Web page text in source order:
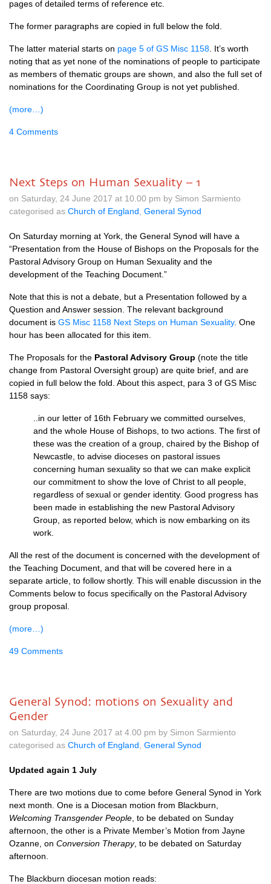
pages of detailed terms of reference etc.
The former paragraphs are copied in full below the fold.
The latter material starts on page 5 of GS Misc 1158 . It’s worth
noting that as yet none of the nominations of people to participate
as members of thematic groups are shown, and also the full set of
nominations for the Coordinating Group is not yet published.
(more…)
4 Comments
Next Steps on Human Sexuality – 1
on Saturday, 24 June 2017 at 10.00 pm by Simon Sarmiento
categorised as Church of England General Synod
On Saturday morning at York, the General Synod will have a
“Presentation from the House of Bishops on the Proposals for the
Pastoral Advisory Group on Human Sexuality and the
development of the Teaching Document.”
Note that this is not a debate, but a Presentation followed by a
Question and Answer session. The relevant background
document is GS Misc 1158 Next Steps on Human Sexuality. One
hour has been allocated for this item.
The Proposals for the Pastoral Advisory Group (note the title
change from Pastoral Oversight group) are quite brief, and are
copied in full below the fold. About this aspect, para 3 of GS Misc
1158 says:
..in our letter of 16th February we committed ourselves,
and the whole House of Bishops, to two actions. The first of
these was the creation of a group, chaired by the Bishop of
Newcastle, to advise dioceses on pastoral issues
concerning human sexuality so that we can make explicit
our commitment to show the love of Christ to all people,
regardless of sexual or gender identity. Good progress has
been made in establishing the new Pastoral Advisory
Group, as reported below, which is now embarking on its
work.
All the rest of the document is concerned with the development of
the Teaching Document, and that will be covered here in a
separate article, to follow shortly. This will enable discussion in the
Comments below to focus specifically on the Pastoral Advisory
group proposal.
(more…)
49 Comments
General Synod: motions on Sexuality and
Gender
on Saturday, 24 June 2017 at 4.00 pm by Simon Sarmiento
categorised as Church of England General Synod
Updated again 1 July
There are two motions due to come before General Synod in York
next month. One is a Diocesan motion from Blackburn,
Welcoming Transgender People , to be debated on Sunday
afternoon, the other is a Private Member’s Motion from Jayne
Ozanne, on Conversion Therapy, to be debated on Saturday
afternoon.
The Blackburn diocesan motion reads: